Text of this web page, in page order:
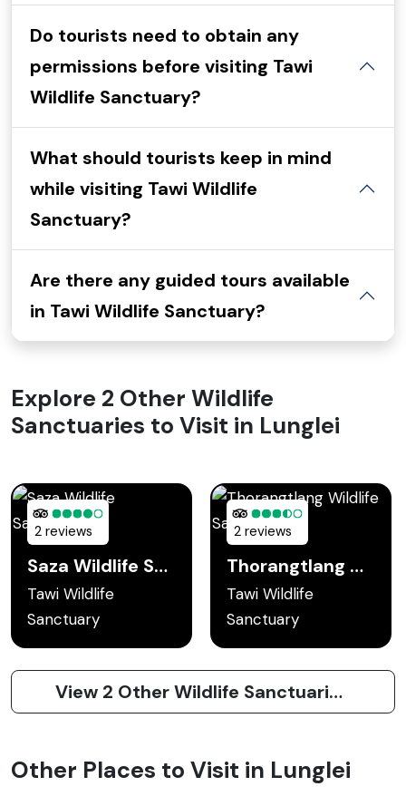
Do tourists need to obtain any
permissions before visiting Tawi
Wildlife Sanctuary?
What should tourists keep in mind
while visiting Tawi Wildlife
Sanctuary?
Are there any guided tours available
in Tawi Wildlife Sanctuary?
Explore 2 Other Wildlife
Sanctuaries to Visit in Lunglei
2 reviews
Saza Wildlife Sanctuary
Tawi Wildlife
Sanctuary
2 reviews
Thorangtlang Wildlife Sanctuary
Tawi Wildlife
Sanctuary
View 2 Other Wildlife Sanctuaries to Visit in Lunglei
Other Places to Visit in Lunglei